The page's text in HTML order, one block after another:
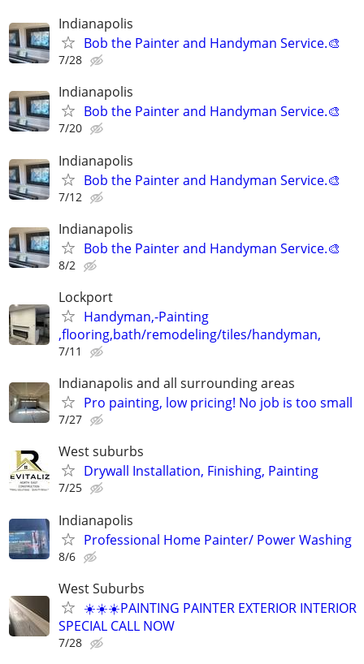
Indianapolis
Bob the Painter and Handyman Service.🎨
7/28
Indianapolis
Bob the Painter and Handyman Service.🎨
7/20
Indianapolis
Bob the Painter and Handyman Service.🎨
7/12
Indianapolis
Bob the Painter and Handyman Service.🎨
8/2
Lockport
Handyman,-Painting
,flooring,bath/remodeling/tiles/handyman,
7/11
Indianapolis and all surrounding areas
Pro painting, low pricing! No job is too small
7/27
West suburbs
Drywall Installation, Finishing, Painting
7/25
Indianapolis
Professional Home Painter/ Power Washing
8/6
West Suburbs
☀️☀️☀️PAINTING PAINTER EXTERIOR INTERIOR
SPECIAL CALL NOW
7/28